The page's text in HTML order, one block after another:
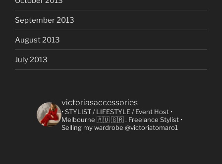
September 2013
August 2013
July 2013
victoriasaccessories
• STYLIST / LIFESTYLE / Event Host •
Melbourne 🇦🇺 🇬🇷. Freelance Stylist •
Selling my wardrobe @victoriatomaro1